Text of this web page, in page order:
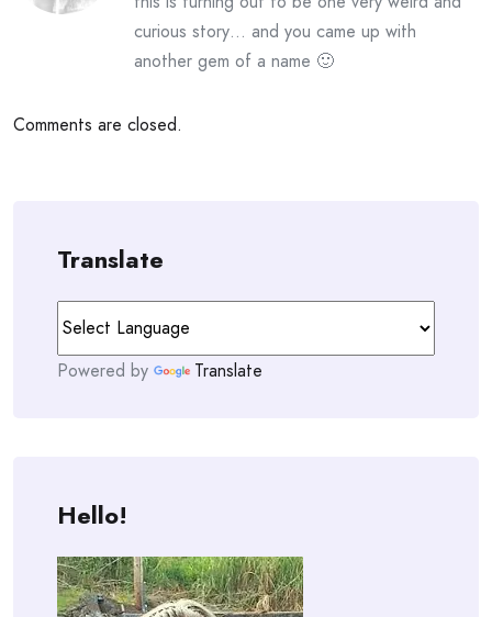
curious story… and you came up with
another gem of a name 🙂
Comments are closed.
Translate
Powered by Translate
Hello!